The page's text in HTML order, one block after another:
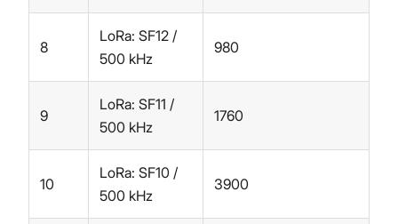
8
LoRa: SF12 /
500 kHz
980
9
LoRa: SF11 /
500 kHz
1760
10
LoRa: SF10 /
500 kHz
3900